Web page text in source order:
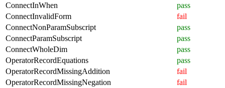
ConnectInWhen
pass
ConnectInvalidForm
fail
ConnectNonParamSubscript
pass
ConnectParamSubscript
pass
ConnectWholeDim
pass
OperatorRecordEquations
pass
OperatorRecordMissingAddition
fail
OperatorRecordMissingNegation
fail